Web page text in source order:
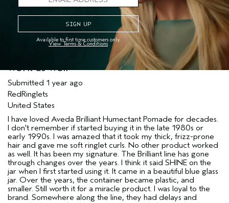
Brilliant formula has changed and does not
work as well
Submitted 1 year ago
RedRinglets
United States
I have loved Aveda Brilliant Humectant Pomade for decades.
I don't remember if started buying it in the late 1980s or
early 1990s. I was amazed that it took my thick, frizz-prone
hair and gave me soft ringlet curls. No other product worked
as well. It has been my signature. The Brilliant line has gone
through changes over the years. I think it said SHINE on the
jar when I first started using it. It came in a beautiful blue glass
jar. Over the years, the container became plastic, and
smaller. Still worth it for a miracle product. I was loyal to the
brand. Somewhere along the line, they had delays and
Available to first time customers only.
View Terms & Conditions